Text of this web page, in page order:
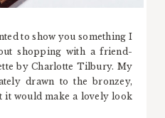
to show you something I
shopping with a friend-
by Charlotte Tilbury. My
drawn to the bronzey,
it would make a lovely look